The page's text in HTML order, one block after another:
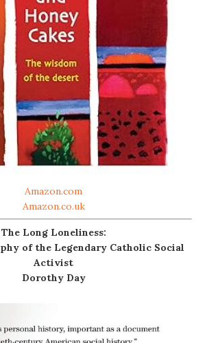
Amazon.com
Amazon.co.uk
The Long Loneliness:
of the Legendary Catholic Social
Activist
Dorothy Day